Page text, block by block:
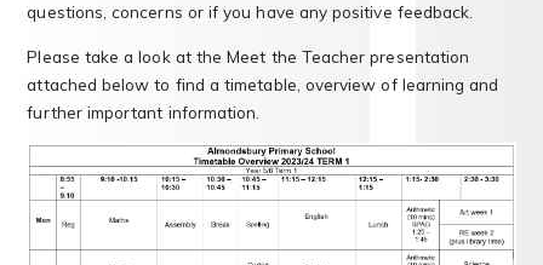
questions, concerns or if you have any positive feedback.
Please take a look at the Meet the Teacher presentation
attached below to find a timetable, overview of learning and
further important information.